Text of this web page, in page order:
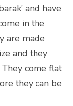
and have
in the
are made
and they
come flat
they can be